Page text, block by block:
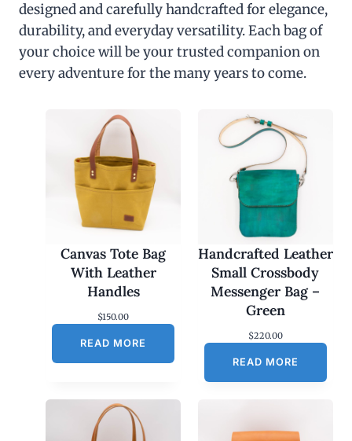
0
h
o
u
5
0
designed and carefully handcrafted for elegance,
durability, and everyday versatility. Each bag of
your choice will be your trusted companion on
every adventure for the many years to come.
Canvas Tote Bag
With Leather
Handles
$150.00
READ MORE
Handcrafted Leather
Small Crossbody
Messenger Bag –
Green
$220.00
READ MORE